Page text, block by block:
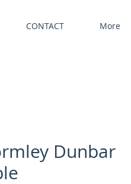
CONTACT
More
Dunbar